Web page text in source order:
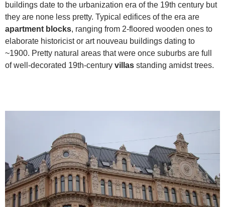
buildings date to the urbanization era of the 19th century but
they are none less pretty. Typical edifices of the era are
apartment blocks, ranging from 2-floored wooden ones to
elaborate historicist or art nouveau buildings dating to
~1900. Pretty natural areas that were once suburbs are full
of well-decorated 19th-century villas standing amidst trees.